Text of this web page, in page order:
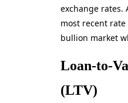
exchange rates.
most recent
bullion market
Loan-to-
(LTV)